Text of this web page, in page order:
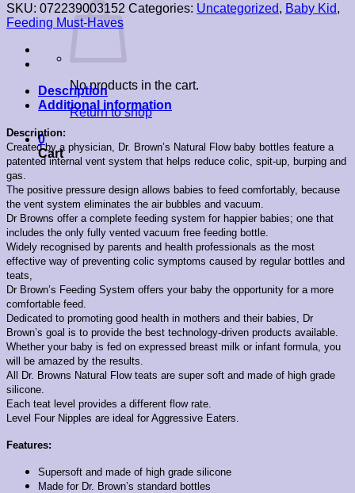
No products in the cart.
Return to shop
0
Cart
SKU: 072239003152 Categories: Uncategorized, Baby Kid,
Feeding Must-Haves
Description
Additional information
Description:
Created by a physician, Dr. Brown’s Natural Flow baby bottles feature a
patented internal vent system that helps reduce colic, spit-up, burping and
gas.
The positive pressure design allows babies to feed comfortably, because
the vent system eliminates the air bubbles and vacuum.
Dr Browns offer a complete feeding system for happier babies; one that
includes the only fully vented vacuum free feeding bottle.
Widely recognised by parents and health professionals as the most
effective way of preventing colic symptoms caused by regular bottles and
teats,
Dr Brown’s Feeding System offers your baby the opportunity for a more
comfortable feed.
Dedicated to promoting good health in mothers and their babies, Dr
Brown’s goal is to provide the best technology-driven products available.
Whether your baby is fed on expressed breast milk or infant formula, you
will be amazed by the results.
All Dr. Browns Natural Flow teats are super soft and made of high grade
silicone.
Each teat level provides a different flow rate.
Level Four Nipples are ideal for Aggressive Eaters.
Features:
Supersoft and made of high grade silicone
Made for Dr. Brown’s standard bottles